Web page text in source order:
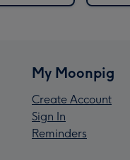
My Moonpig
Create Account
Sign In
Reminders